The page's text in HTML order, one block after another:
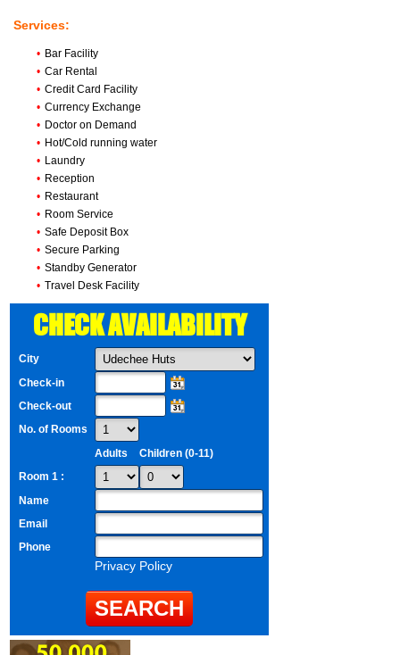
Services:
• Bar Facility
• Car Rental
• Credit Card Facility
• Currency Exchange
• Doctor on Demand
• Hot/Cold running water
• Laundry
• Reception
• Restaurant
• Room Service
• Safe Deposit Box
• Secure Parking
• Standby Generator
• Travel Desk Facility
CHECK AVAILABILITY
City
Check-in
Check-out
No. of Rooms
Adults
Children (0-11)
Room 1 :
Name
Email
Phone
Privacy Policy